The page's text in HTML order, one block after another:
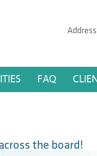
FAQ
the board!